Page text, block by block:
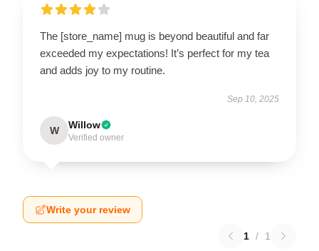
The [store_name] mug is beyond beautiful and far
exceeded my expectations! It’s perfect for my tea
and adds joy to my routine.
Sep 10, 2025
W Willow
Verified owner
Write your review
1 / 1